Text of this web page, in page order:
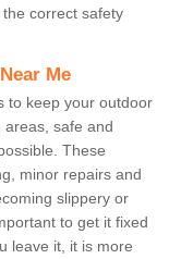
correct safety
Me
to keep your outdoor
safe and
These
minor repairs and
slippery or
to get it fixed
leave it, it is more